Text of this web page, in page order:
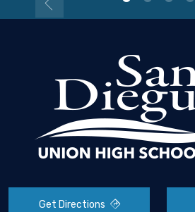
Get Directions